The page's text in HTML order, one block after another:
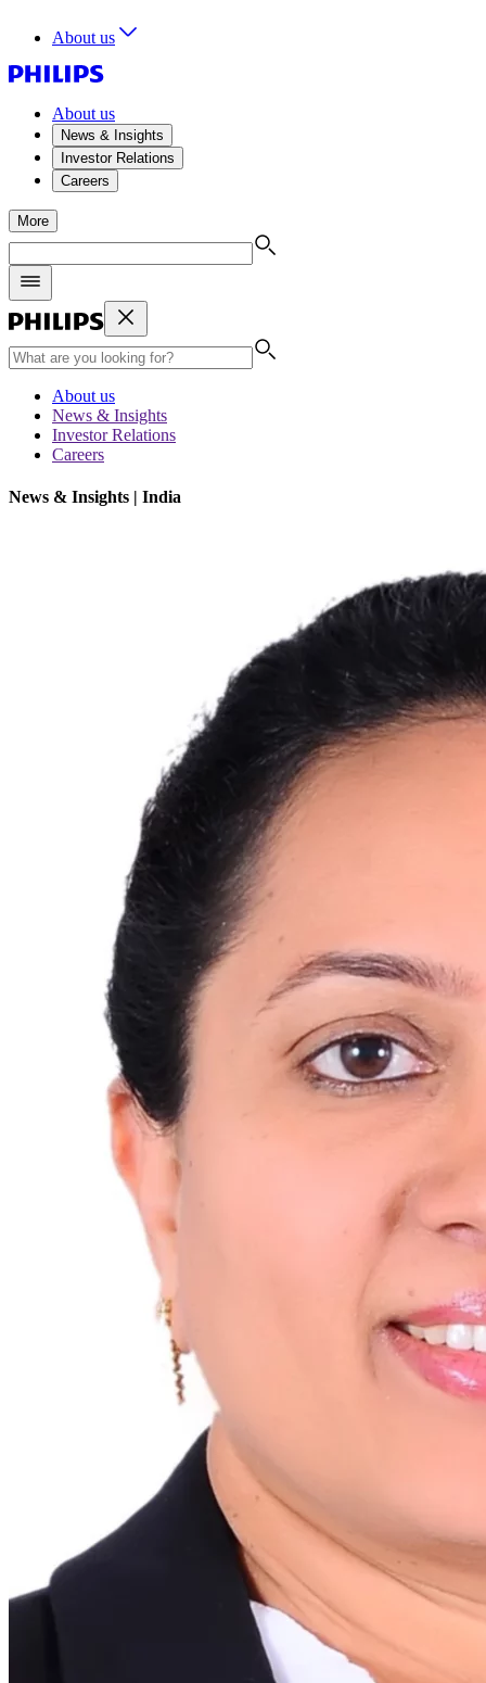
About us
About us
News & Insights
Investor Relations
Careers
More
About us
News & Insights
Investor Relations
Careers
News & Insights | India